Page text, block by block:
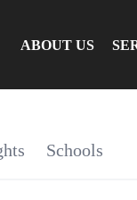
ABOUT US